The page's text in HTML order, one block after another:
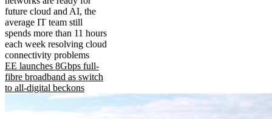
future cloud and AI, the
average IT team still
spends more than 11 hours
each week resolving cloud
connectivity problems
EE launches 8Gbps full-
fibre broadband as switch
to all-digital beckons